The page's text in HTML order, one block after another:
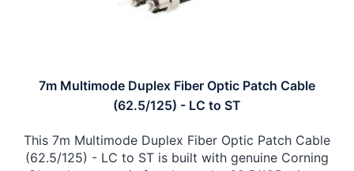
7m Multimode Duplex Fiber Optic Patch Cable
(62.5/125) - LC to ST
This 7m Multimode Duplex Fiber Optic Patch Cable
(62.5/125) - LC to ST is built with genuine Corning